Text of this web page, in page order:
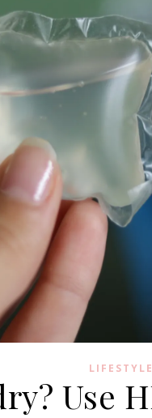
LIFESTYLE
Use